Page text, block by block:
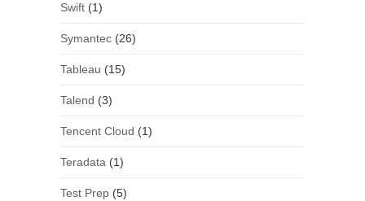
Swift(1)
Symantec(26)
Tableau (15)
Talend (3)
Tencent Cloud (1)
Teradata (1)
Test Prep(5)